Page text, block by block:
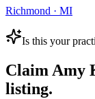
Richmond · MI
Is this your
Claim Amy
listing.